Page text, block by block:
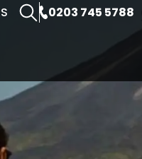
0203 745 5788